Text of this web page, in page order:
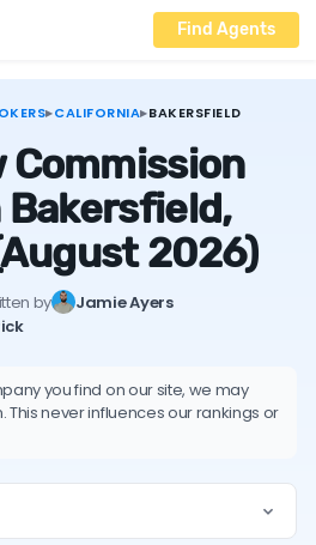
Find Agents
▸CALIFORNIA▸BAKERSFIELD
Commission
2026)
by
Jamie Ayers
you find on our site, we may
never influences our rankings or